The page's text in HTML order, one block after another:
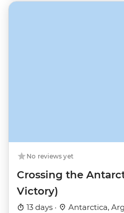
No reviews yet
Crossing the
Victory)
13 days · Antarctica,